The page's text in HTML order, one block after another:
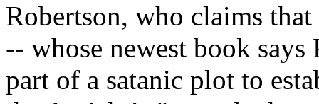
Robertson, who claims
-- whose newest book
part of a satanic plot to